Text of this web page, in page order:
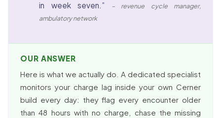
in week seven.”
– revenue cycle manager,
ambulatory network
OUR ANSWER
Here is what we actually do. A dedicated specialist
monitors your charge lag inside your own Cerner
build every day: they flag every encounter older
than 48 hours with no charge, chase the missing